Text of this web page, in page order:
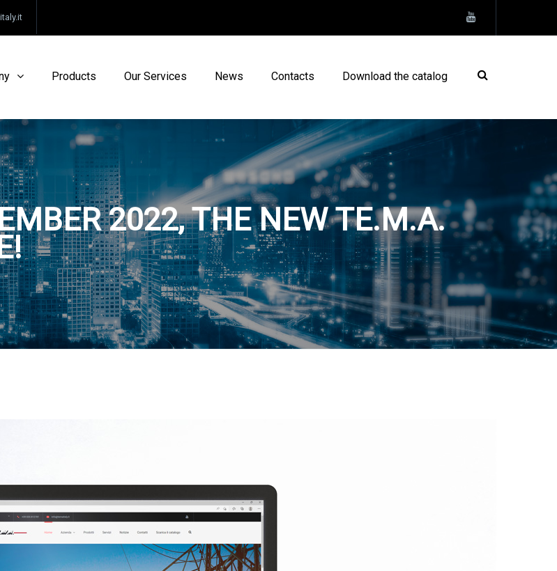
Products Our Services News Contacts Download the catalog
2022, THE NEW TE.M.A.